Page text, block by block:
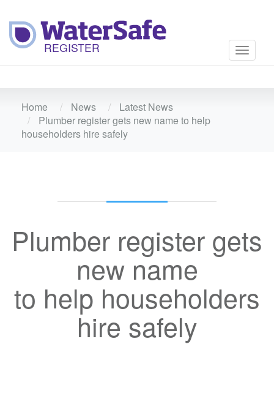
Toggle
Home News
Latest News
Plumber register gets new name to help
householders hire safely
Plumber register gets
new name
to help householders
hire safely